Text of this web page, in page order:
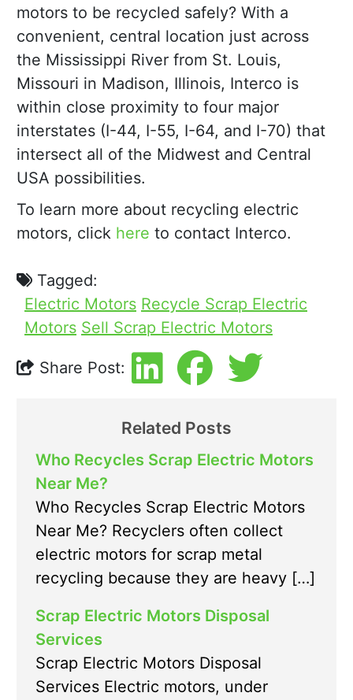
motors to be recycled safely? With a
convenient, central location just across
the Mississippi River from St. Louis,
Missouri in Madison, Illinois, Interco is
within close proximity to four major
interstates (I-44, I-55, I-64, and I-70) that
intersect all of the Midwest and Central
USA possibilities.
To learn more about recycling electric
motors, click here to contact Interco.
Tagged:
Electric Motors Recycle Scrap Electric
Motors Sell Scrap Electric Motors
Share Post:
Related Posts
Who Recycles Scrap Electric Motors
Near Me?
Who Recycles Scrap Electric Motors
Near Me? Recyclers often collect
electric motors for scrap metal
recycling because they are heavy […]
Scrap Electric Motors Disposal
Services
Scrap Electric Motors Disposal
Services Electric motors, under